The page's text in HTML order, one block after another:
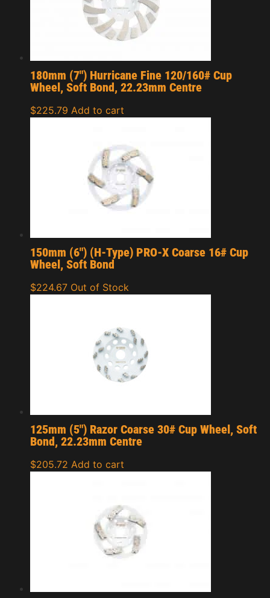
180mm (7″) Hurricane Fine 120/160# Cup
Wheel, Soft Bond, 22.23mm Centre
$225.79 Add to cart
150mm (6″) (H-Type) PRO-X Coarse 16# Cup
Wheel, Soft Bond
$224.67 Out of Stock
125mm (5″) Razor Coarse 30# Cup Wheel, Soft
Bond, 22.23mm Centre
$205.72 Add to cart